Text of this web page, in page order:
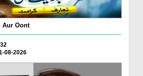
Aur Oont
08-2026